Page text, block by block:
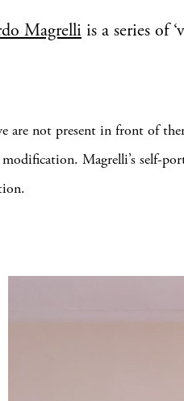
Magrelli is a series of
are not present in front of
Magrelli’s self-